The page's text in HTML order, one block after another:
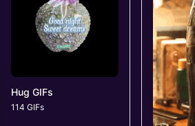
Hug GIFs
114 GIFs